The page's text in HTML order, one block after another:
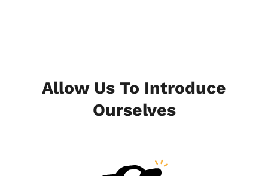
Allow Us To Introduce
Ourselves